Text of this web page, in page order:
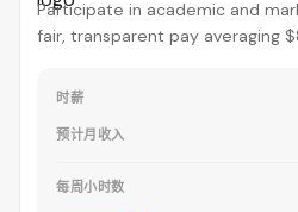
Participate in academic and
fair, transparent pay averaging
时薪
预计月收入
每周小时数